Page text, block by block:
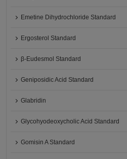
Emetine Dihydrochloride Standard
Ergosterol Standard
β-Eudesmol Standard
Geniposidic Acid Standard
Glabridin
Glycohyodeoxycholic Acid Standard
Gomisin A Standard